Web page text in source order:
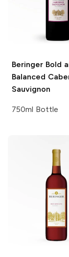
Beringer Bold
Balanced
Sauvignon
750ml Bottle